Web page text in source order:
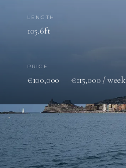
LENGTH
105.6ft
PRICE
€100,000 — €115,000 / week